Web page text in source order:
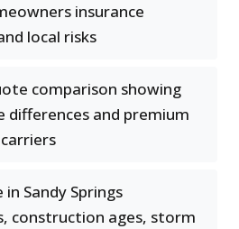
insurance
local risks
comparison showing
differences and premium
Sandy Springs
construction ages, storm